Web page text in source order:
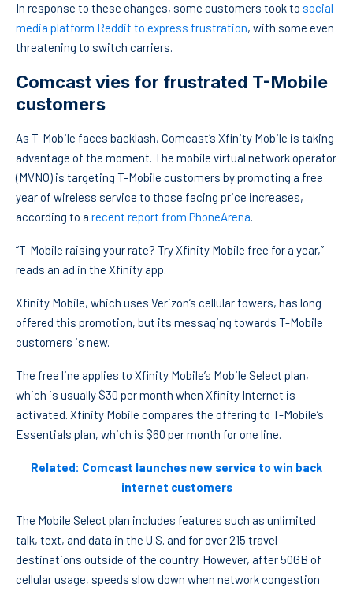
In response to these changes, some customers took to social
media platform Reddit to express frustration, with some even
threatening to switch carriers.
Comcast vies for frustrated T-Mobile
customers
As T-Mobile faces backlash, Comcast’s Xfinity Mobile is taking
advantage of the moment. The mobile virtual network operator
(MVNO) is targeting T-Mobile customers by promoting a free
year of wireless service to those facing price increases,
according to a recent report from PhoneArena.
“T-Mobile raising your rate? Try Xfinity Mobile free for a year,”
reads an ad in the Xfinity app.
Xfinity Mobile, which uses Verizon’s cellular towers, has long
offered this promotion, but its messaging towards T-Mobile
customers is new.
The free line applies to Xfinity Mobile’s Mobile Select plan,
which is usually $30 per month when Xfinity Internet is
activated. Xfinity Mobile compares the offering to T-Mobile’s
Essentials plan, which is $60 per month for one line.
Related: Comcast launches new service to win back
internet customers
The Mobile Select plan includes features such as unlimited
talk, text, and data in the U.S. and for over 215 travel
destinations outside of the country. However, after 50GB of
cellular usage, speeds slow down when network congestion